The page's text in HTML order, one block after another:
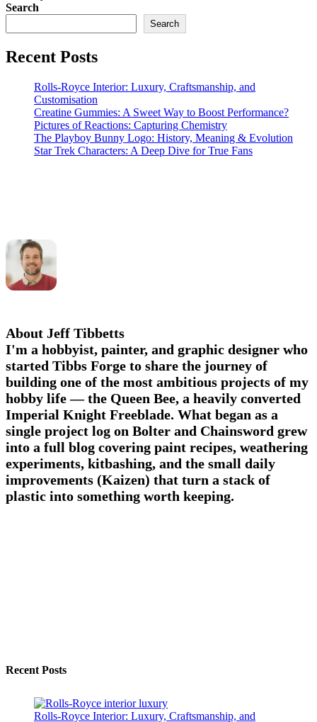
Search
Search
Recent Posts
Rolls-Royce Interior: Luxury, Craftsmanship, and
Customisation
Creatine Gummies: A Sweet Way to Boost Performance?
Pictures of Reactions: Capturing Chemistry
The Playboy Bunny Logo: History, Meaning & Evolution
Star Trek Characters: A Deep Dive for True Fans
About Jeff Tibbetts
I'm a hobbyist, painter, and graphic designer who
started Tibbs Forge to share the journey of
building one of the most ambitious projects of my
hobby life — the Queen Bee, a heavily converted
Imperial Knight Freeblade. What began as a
single project log on Bolter and Chainsword grew
into a full blog covering paint recipes, weathering
experiments, kitbashing, and the small daily
improvements (Kaizen) that turn a stack of
plastic into something worth keeping.
Recent Posts
Rolls-Royce Interior: Luxury, Craftsmanship, and